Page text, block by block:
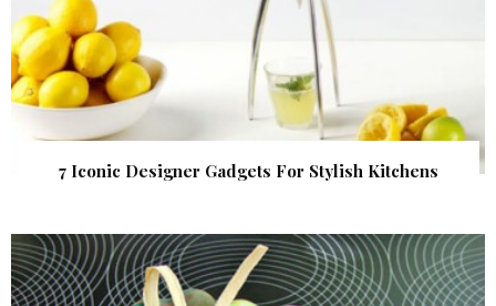
7 Iconic Designer Gadgets For Stylish Kitchens